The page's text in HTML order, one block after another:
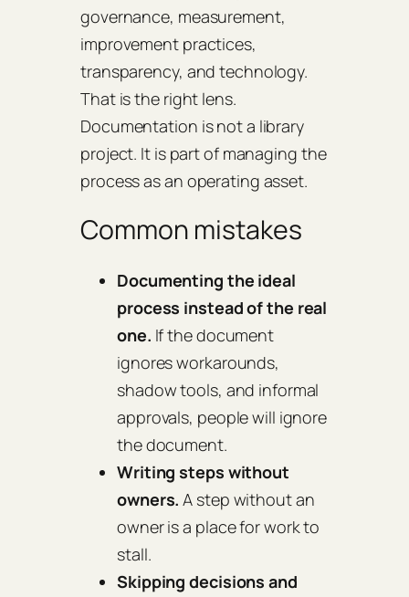
governance, measurement,
improvement practices,
transparency, and technology.
That is the right lens.
Documentation is not a library
project. It is part of managing the
process as an operating asset.
Common mistakes
Documenting the ideal
process instead of the real
one. If the document
ignores workarounds,
shadow tools, and informal
approvals, people will ignore
the document.
Writing steps without
owners. A step without an
owner is a place for work to
stall.
Skipping decisions and